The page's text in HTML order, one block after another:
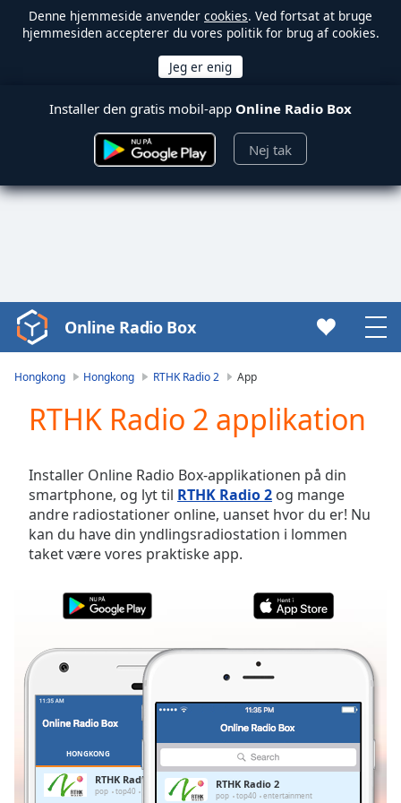
Denne hjemmeside anvender cookies. Ved fortsat at bruge
hjemmesiden accepterer du vores politik for brug af cookies.
Installer den gratis mobil-app Online Radio Box
Nej tak
Video
Player
Video
Skip
Backward
Skip
Forward
Mute
Current
Duration-:-
0.00%
Stream
TypeLIVE
Seek to
LIVE
Remaining
Online Radio Box
Hongkong Hongkong RTHK Radio 2 App
RTHK Radio 2 applikation
Installer Online Radio Box-applikationen på din
smartphone, og lyt til RTHK Radio 2 og mange
andre radiostationer online, uanset hvor du er! Nu
kan du have din yndlingsradiostation i lommen
taket være vores praktiske app.
HONGKONG
RTHK Radio 2
pop top40 entertainment
RTHK Radio 2
pop top40 entertainment